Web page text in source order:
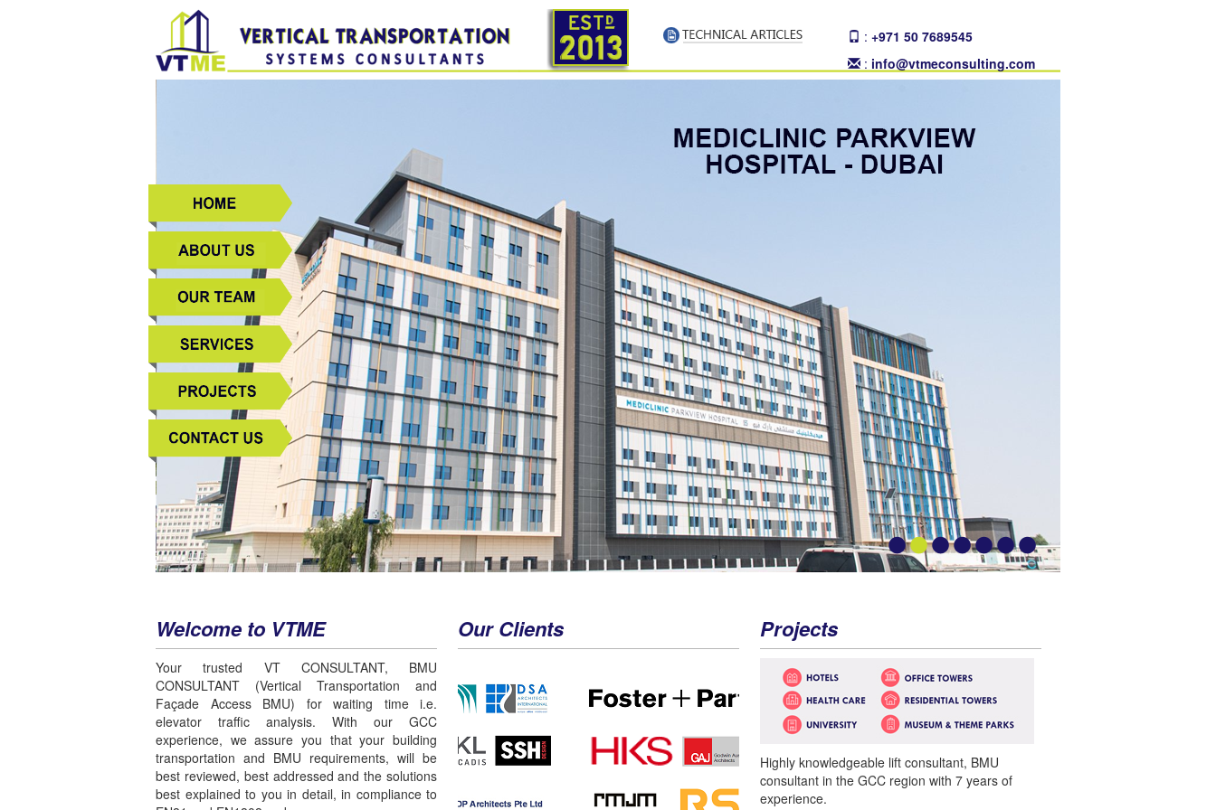
: +971 50 7689545
: info@vtmeconsulting.com
Welcome to VTME
Your trusted VT CONSULTANT, BMU
CONSULTANT (Vertical Transportation and
Façade Access BMU) for waiting time i.e.
elevator traffic analysis. With our GCC
experience, we assure you that your building
transportation and BMU requirements, will be
best reviewed, best addressed and the solutions
best explained to you in detail, in compliance to
Our Clients Projects
Highly knowledgeable lift consultant, BMU
consultant in the GCC region with 7 years of
experience.